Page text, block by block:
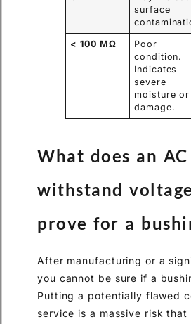
surface
< 100 MΩ
Poor
condition.
Indicates
severe
moisture or
damage.
What does an AC
withstand
prove for a
After manufacturing or a
you cannot be sure if a
Putting a potentially flawed
service is a massive risk